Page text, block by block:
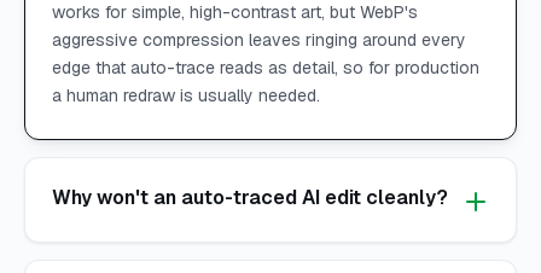
works for simple, high-contrast art, but WebP's
aggressive compression leaves ringing around every
edge that auto-trace reads as detail, so for production
a human redraw is usually needed.
Why won't an auto-traced AI edit cleanly?